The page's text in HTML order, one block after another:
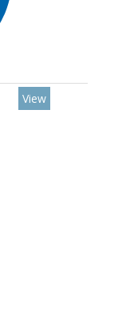
View